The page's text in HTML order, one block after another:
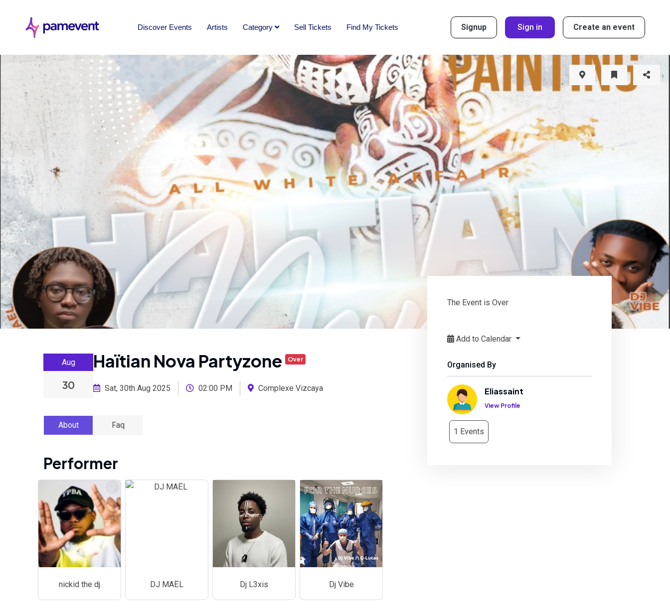
Discover Events Artists Category Sell Tickets Find My Tickets Signup Sign in Create an event
Aug
30
Haïtian Nova Partyzone Over
Sat, 30th Aug 2025 02:00 PM Complexe Vizcaya
About Faq
Performer
nickid the dj DJ MAËL Dj L3xis Dj Vibe
The Event is Over
Add to Calendar
Organised By
Eliassaint
View Profile
1 Events